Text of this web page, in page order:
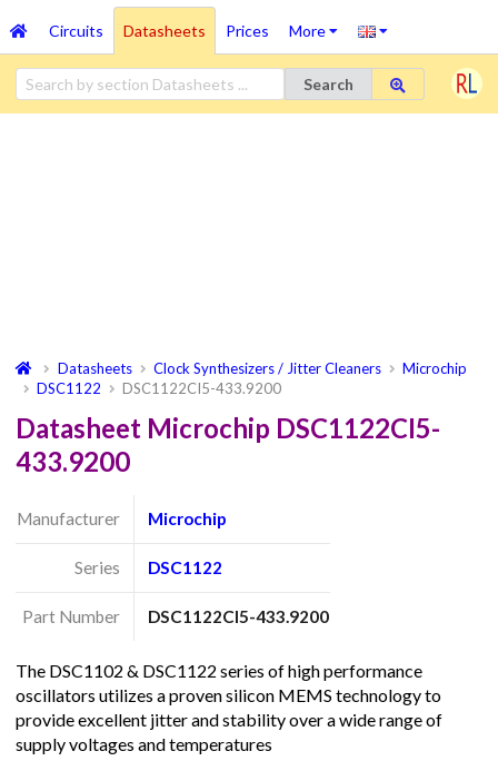
Circuits Datasheets Prices More
Search
Datasheets Clock Synthesizers / Jitter Cleaners
Microchip
DSC1122
DSC1122CI5-433.9200
Datasheet Microchip DSC1122CI5-
433.9200
Manufacturer Microchip
Series DSC1122
Part Number DSC1122CI5-433.9200
The DSC1102 & DSC1122 series of high performance
oscillators utilizes a proven silicon MEMS technology to
provide excellent jitter and stability over a wide range of
supply voltages and temperatures